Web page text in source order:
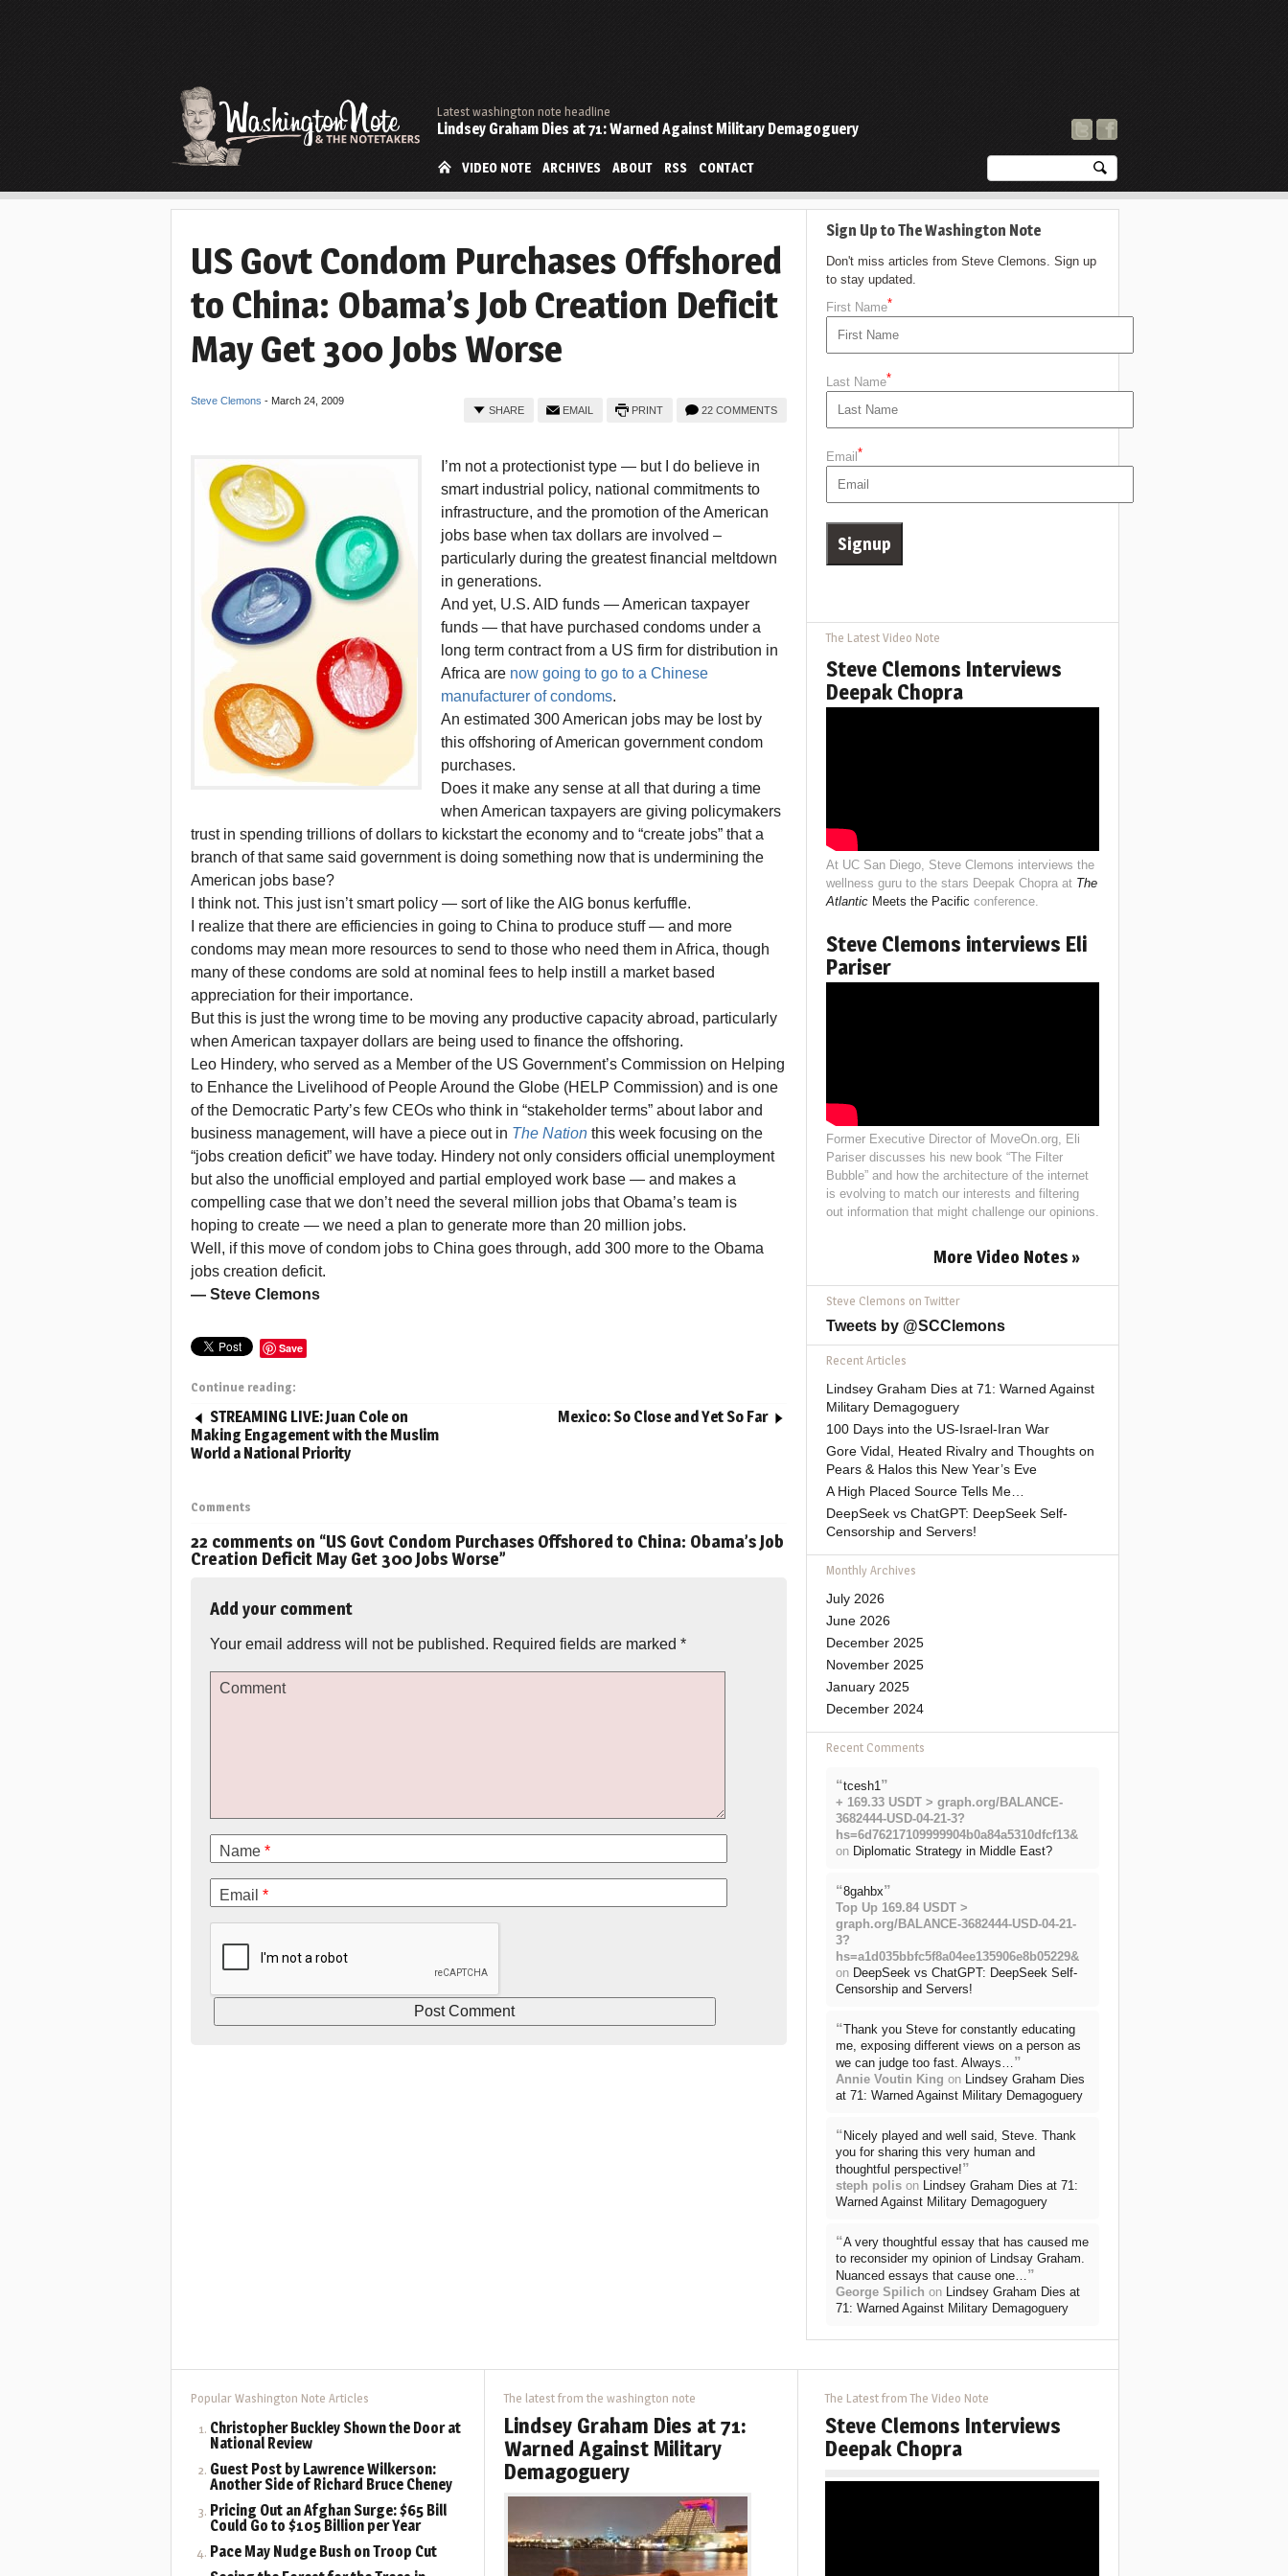
Latest washington note headline
Lindsey Graham Dies at 71: Warned Against Military Demagoguery
VIDEO NOTE ARCHIVES ABOUT RSS CONTACT
US Govt Condom Purchases Offshored
to China: Obama’s Job Creation Deficit
May Get 300 Jobs Worse
Steve Clemons - March 24, 2009
22 COMMENTS
PRINT
EMAIL
SHARE
I’m not a protectionist type — but I do believe in
smart industrial policy, national commitments to
infrastructure, and the promotion of the American
jobs base when tax dollars are involved –
particularly during the greatest financial meltdown
in generations.
And yet, U.S. AID funds — American taxpayer
funds — that have purchased condoms under a
long term contract from a US firm for distribution in
Africa are now going to go to a Chinese
manufacturer of condoms.
An estimated 300 American jobs may be lost by
this offshoring of American government condom
purchases.
Does it make any sense at all that during a time
when American taxpayers are giving policymakers
trust in spending trillions of dollars to kickstart the economy and to “create jobs” that a
branch of that same said government is doing something now that is undermining the
American jobs base?
I think not. This just isn’t smart policy — sort of like the AIG bonus kerfuffle.
I realize that there are efficiencies in going to China to produce stuff — and more
condoms may mean more resources to send to those who need them in Africa, though
many of these condoms are sold at nominal fees to help instill a market based
appreciation for their importance.
But this is just the wrong time to be moving any productive capacity abroad, particularly
when American taxpayer dollars are being used to finance the offshoring.
Leo Hindery, who served as a Member of the US Government’s Commission on Helping
to Enhance the Livelihood of People Around the Globe (HELP Commission) and is one
of the Democratic Party’s few CEOs who think in “stakeholder terms” about labor and
business management, will have a piece out in The Nation this week focusing on the
“jobs creation deficit” we have today. Hindery not only considers official unemployment
but also the unofficial employed and partial employed work base — and makes a
compelling case that we don’t need the several million jobs that Obama’s team is
hoping to create — we need a plan to generate more than 20 million jobs.
Well, if this move of condom jobs to China goes through, add 300 more to the Obama
jobs creation deficit.
— Steve Clemons
Save
Continue reading:
STREAMING LIVE: Juan Cole on
Making Engagement with the Muslim
World a National Priority
Mexico: So Close and Yet So Far
Comments
22 comments on “US Govt Condom Purchases Offshored to China: Obama’s Job
Creation Deficit May Get 300 Jobs Worse”
Add your comment
Your email address will not be published. Required fields are marked *
Comment
Name *
Email *
Sign Up to The Washington Note
Don't miss articles from Steve Clemons. Sign up
to stay updated.
First Name*
Last Name*
Email *
The Latest Video Note
Steve Clemons Interviews
Deepak Chopra
At UC San Diego, Steve Clemons interviews the
wellness guru to the stars Deepak Chopra at The
AtlanticMeets the Pacific conference.
Steve Clemons interviews Eli
Pariser
Former Executive Director of MoveOn.org, Eli
Pariser discusses his new book “The Filter
Bubble” and how the architecture of the internet
is evolving to match our interests and filtering
out information that might challenge our opinions.
More Video Notes »
Steve Clemons on Twitter
Tweets by @SCClemons
Recent Articles
Lindsey Graham Dies at 71: Warned Against
Military Demagoguery
100 Days into the US-Israel-Iran War
Gore Vidal, Heated Rivalry and Thoughts on
Pears & Halos this New Year’s Eve
A High Placed Source Tells Me…
DeepSeek vs ChatGPT: DeepSeek Self-
Censorship and Servers!
Monthly Archives
July 2026
June 2026
December 2025
November 2025
January 2025
December 2024
Recent Comments
“tcesh1”
+ 169.33 USDT > graph.org/BALANCE-
3682444-USD-04-21-3?
hs=6d76217109999904b0a84a5310dfcf13&
on Diplomatic Strategy in Middle East?
“8gahbx”
Top Up 169.84 USDT >
graph.org/BALANCE-3682444-USD-04-21-
3?
hs=a1d035bbfc5f8a04ee135906e8b05229&
on DeepSeek vs ChatGPT: DeepSeek Self-
Censorship and Servers!
“Thank you Steve for constantly educating
me, exposing different views on a person as
we can judge too fast. Always…”
Annie Voutin King on Lindsey Graham Dies
at 71: Warned Against Military Demagoguery
“ Nicely played and well said, Steve. Thank
you for sharing this very human and
thoughtful perspective!”
steph polison Lindsey Graham Dies at 71:
Warned Against Military Demagoguery
“A very thoughtful essay that has caused me
to reconsider my opinion of Lindsay Graham.
Nuanced essays that cause one…”
George Spilich on Lindsey Graham Dies at
71: Warned Against Military Demagoguery
Popular Washington Note Articles
Christopher Buckley Shown the Door at
National Review
Guest Post by Lawrence Wilkerson:
Another Side of Richard Bruce Cheney
Pricing Out an Afghan Surge: $65 Bill
Could Go to $105 Billion per Year
Pace May Nudge Bush on Troop Cut
The latest from the washington note
Lindsey Graham Dies at 71:
Warned Against Military
Demagoguery
The Latest from The Video Note
Steve Clemons Interviews
Deepak Chopra